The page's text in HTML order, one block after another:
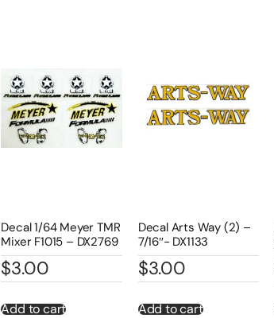
Decal 1/64 Meyer TMR
Mixer F1015 – DX2769
$3.00
Add to cart
Decal Arts Way (2) –
7/16″- DX1133
$3.00
Add to cart